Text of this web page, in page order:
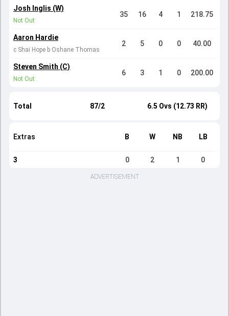
Josh Inglis (W)
Not Out
35 16 4 1 218.75
Aaron Hardie
c Shai Hope b Oshane Thomas
2 5 0 0 40.00
Steven Smith (C)
Not Out
6 3 1 0 200.00
Total 87/2 6.5 Ovs (12.73 RR)
Extras B W NB LB
3 0 2 1 0
ADVERTISEMENT